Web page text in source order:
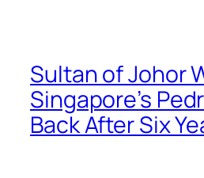
Sultan of Johor
Singapore’s
Back After Six